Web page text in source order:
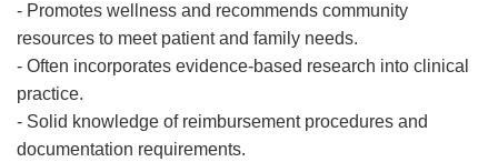
- Promotes wellness and recommends community
resources to meet patient and family needs.
- Often incorporates evidence-based research into clinical
practice.
- Solid knowledge of reimbursement procedures and
documentation requirements.